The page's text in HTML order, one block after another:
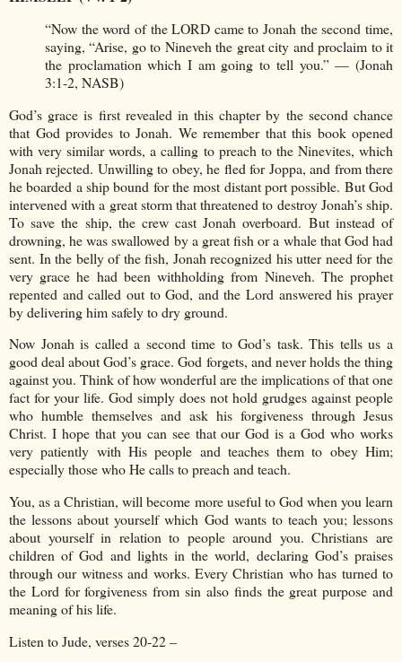
“Now the word of the LORD came to Jonah the second time,
saying, “Arise, go to Nineveh the great city and proclaim to it
the proclamation which I am going to tell you.” — (Jonah
3:1-2, NASB)
God’s grace is first revealed in this chapter by the second chance
that God provides to Jonah. We remember that this book opened
with very similar words, a calling to preach to the Ninevites, which
Jonah rejected. Unwilling to obey, he fled for Joppa, and from there
he boarded a ship bound for the most distant port possible. But God
intervened with a great storm that threatened to destroy Jonah’s ship.
To save the ship, the crew cast Jonah overboard. But instead of
drowning, he was swallowed by a great fish or a whale that God had
sent. In the belly of the fish, Jonah recognized his utter need for the
very grace he had been withholding from Nineveh. The prophet
repented and called out to God, and the Lord answered his prayer
by delivering him safely to dry ground.
Now Jonah is called a second time to God’s task. This tells us a
good deal about God’s grace. God forgets, and never holds the thing
against you. Think of how wonderful are the implications of that one
fact for your life. God simply does not hold grudges against people
who humble themselves and ask his forgiveness through Jesus
Christ. I hope that you can see that our God is a God who works
very patiently with His people and teaches them to obey Him;
especially those who He calls to preach and teach.
You, as a Christian, will become more useful to God when you learn
the lessons about yourself which God wants to teach you; lessons
about yourself in relation to people around you. Christians are
children of God and lights in the world, declaring God’s praises
through our witness and works. Every Christian who has turned to
the Lord for forgiveness from sin also finds the great purpose and
meaning of his life.
Listen to Jude, verses 20-22 –